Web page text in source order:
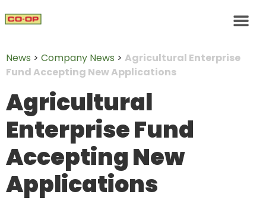
News > Company News > Agricultural Enterprise
Fund Accepting New Applications
Agricultural
Enterprise Fund
Accepting New
Applications